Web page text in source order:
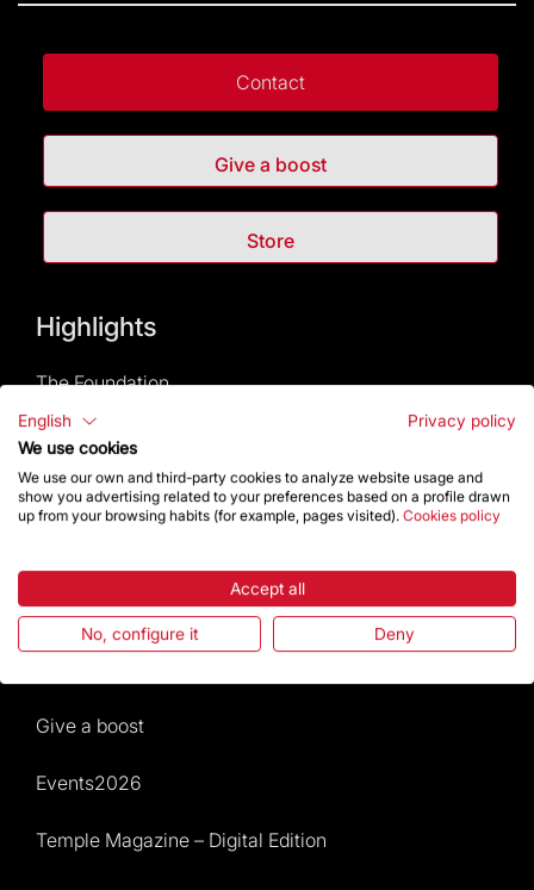
Contact
Give a boost
Store
Highlights
The Foundation
Frequently Asked Questions
Visitors service
News and current events
Give a boost
Events2026
Temple Magazine – Digital Edition
English
Privacy policy
We use cookies
We use our own and third-party cookies to analyze website usage and
show you advertising related to your preferences based on a profile drawn
up from your browsing habits (for example, pages visited). Cookies policy
Accept all
No, configure it Deny